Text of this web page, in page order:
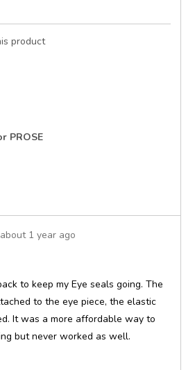
United
product
PROSE
Review
about 1 year ago
to keep my Eye seals going. The
to the eye piece, the elastic
It was a more affordable way to
but never worked as well.